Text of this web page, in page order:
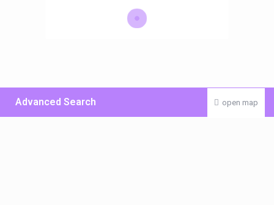
open map
Advanced Search